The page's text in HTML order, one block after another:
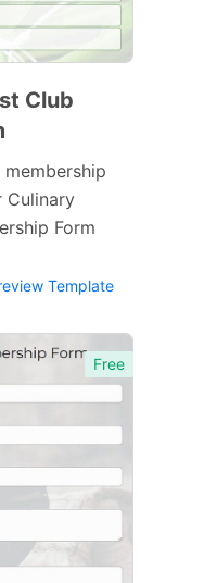
Club
Culinary
Form
Template
Free